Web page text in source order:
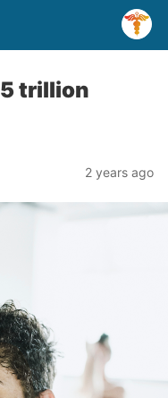
trillion
2 years ago